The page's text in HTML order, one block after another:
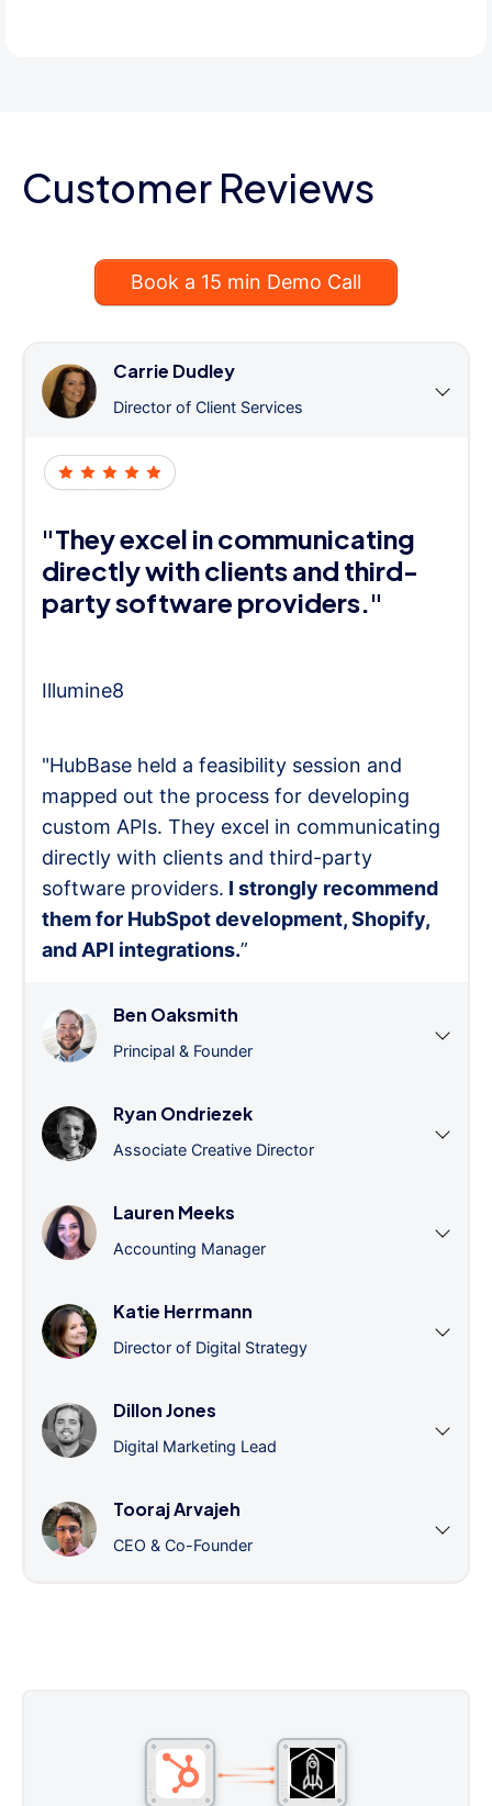
Customer Reviews
Book a 15 min Demo Call
Carrie Dudley
Director of Client Services
"They excel in communicating
directly with clients and third-
party software providers."
Illumine8
"HubBase held a feasibility session and
mapped out the process for developing
custom APIs. They excel in communicating
directly with clients and third-party
software providers. I strongly recommend
them for HubSpot development, Shopify,
and API integrations.”
Ben Oaksmith
Principal & Founder
Ryan Ondriezek
Associate Creative Director
Lauren Meeks
Accounting Manager
Katie Herrmann
Director of Digital Strategy
Dillon Jones
Digital Marketing Lead
Tooraj Arvajeh
CEO & Co-Founder